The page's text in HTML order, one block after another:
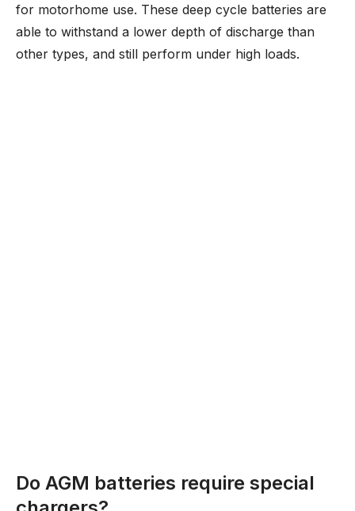
for motorhome use. These deep cycle batteries are
able to withstand a lower depth of discharge than
other types, and still perform under high loads.
Do AGM batteries require special